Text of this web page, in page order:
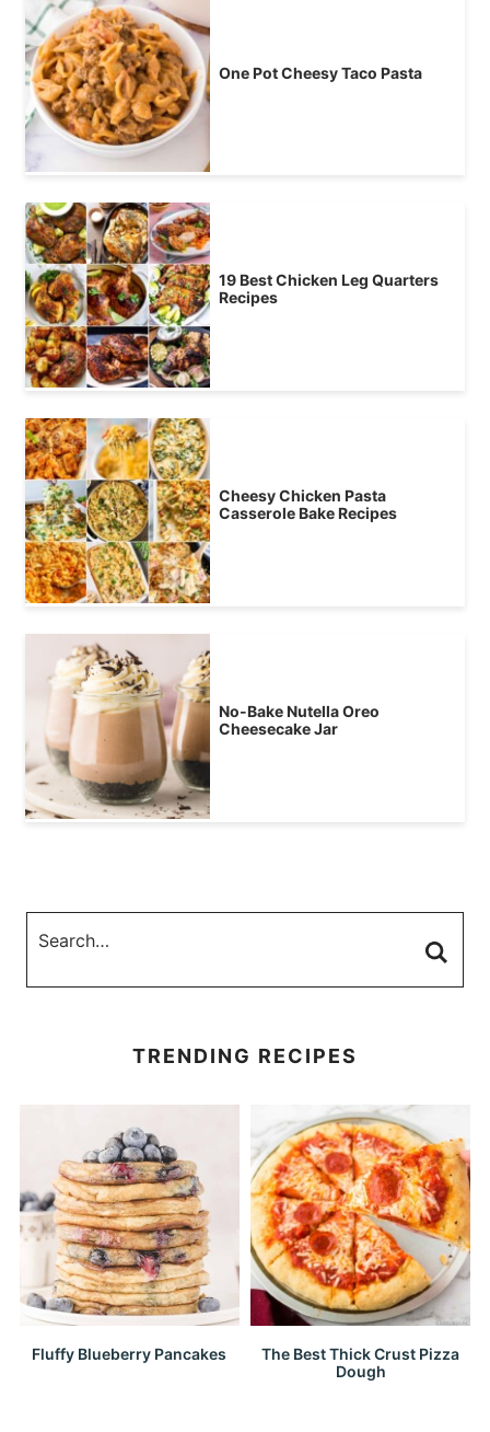
One Pot Cheesy Taco Pasta
19 Best Chicken Leg Quarters
Recipes
Cheesy Chicken Pasta
Casserole Bake Recipes
No-Bake Nutella Oreo
Cheesecake Jar
TRENDING RECIPES
Fluffy Blueberry Pancakes
The Best Thick Crust Pizza
Dough